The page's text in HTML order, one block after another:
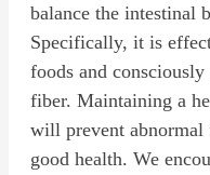
balance the intestinal
Specifically, it is
foods and
fiber. Maintaining a
will prevent abnormal
good health. We